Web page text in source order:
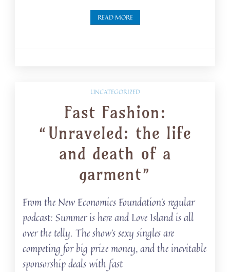
READ MORE
UNCATEGORIZED
Fast Fashion:
“Unraveled: the life
and death of a
garment”
From the New Economics Foundation’s regular
podcast: Summer is here and Love Island is all
over the telly. The show’s sexy singles are
competing for big prize money, and the inevitable
sponsorship deals with fast